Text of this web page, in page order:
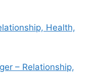
Health,
– Relationship,